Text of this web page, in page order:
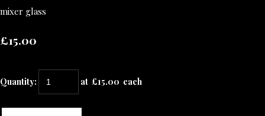
mixer glass
£15.00
Quantity: at £15.00 each